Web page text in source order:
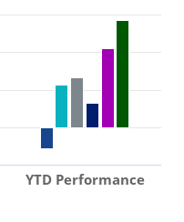
YTD Performance